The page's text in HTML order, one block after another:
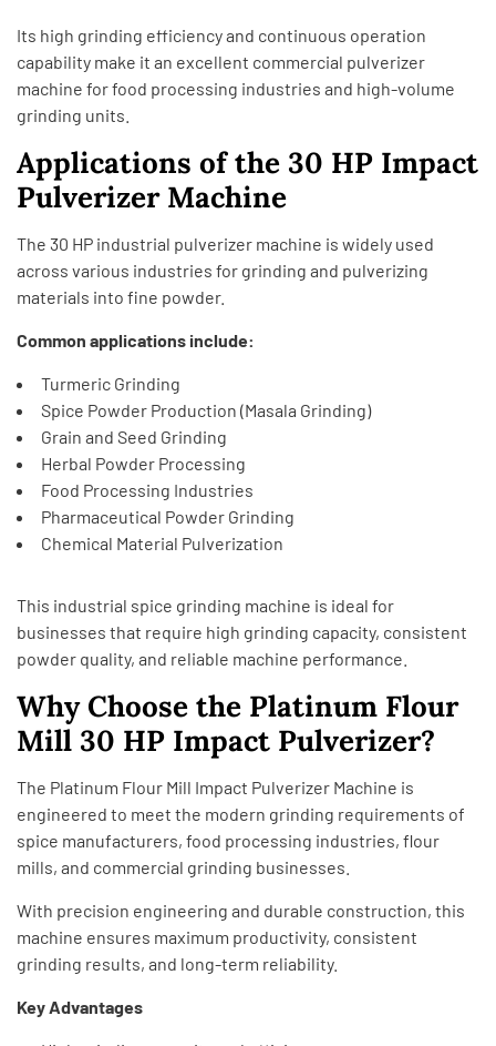
Its high grinding efficiency and continuous operation
capability make it an excellent commercial pulverizer
machine for food processing industries and high-volume
grinding units.
Applications of the 30 HP Impact
Pulverizer Machine
The 30 HP industrial pulverizer machine is widely used
across various industries for grinding and pulverizing
materials into fine powder.
Common applications include:
Turmeric Grinding
Spice Powder Production (Masala Grinding)
Grain and Seed Grinding
Herbal Powder Processing
Food Processing Industries
Pharmaceutical Powder Grinding
Chemical Material Pulverization
This industrial spice grinding machine is ideal for
businesses that require high grinding capacity, consistent
powder quality, and reliable machine performance.
Why Choose the Platinum Flour
Mill 30 HP Impact Pulverizer?
The Platinum Flour Mill Impact Pulverizer Machine is
engineered to meet the modern grinding requirements of
spice manufacturers, food processing industries, flour
mills, and commercial grinding businesses.
With precision engineering and durable construction, this
machine ensures maximum productivity, consistent
grinding results, and long-term reliability.
Key Advantages